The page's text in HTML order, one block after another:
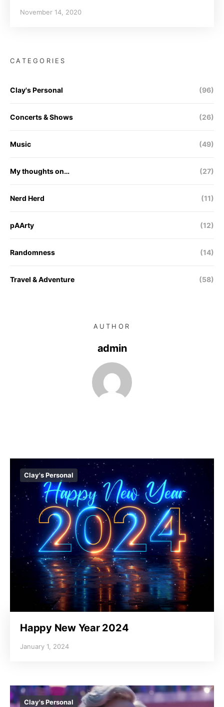
November 14, 2020
CATEGORIES
Clay's Personal (96)
Concerts & Shows (26)
Music (49)
My thoughts on… (27)
Nerd Herd (11)
pAArty (12)
Randomness (14)
Travel & Adventure (58)
AUTHOR
admin
Clay's Personal
Happy New Year 2024
January 1, 2024
Clay's Personal